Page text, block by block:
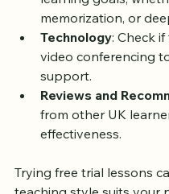
Curriculum
: Ensure
learning goals,
memorization, or
: Check
video conferencing
support.
Reviews and
effectiveness.